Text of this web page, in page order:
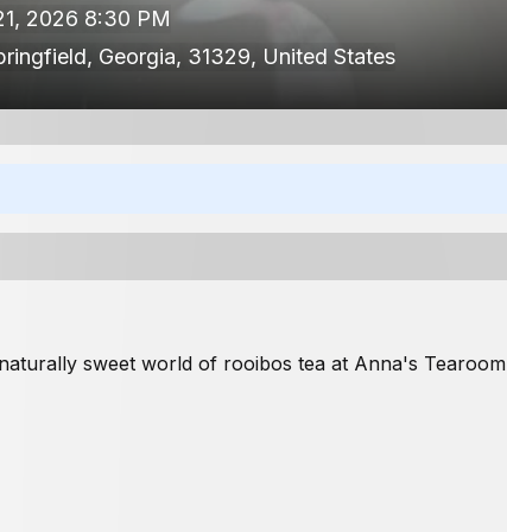
2026 8:30 PM
Georgia, 31329, United States
sweet world of rooibos tea at Anna's Tearoom